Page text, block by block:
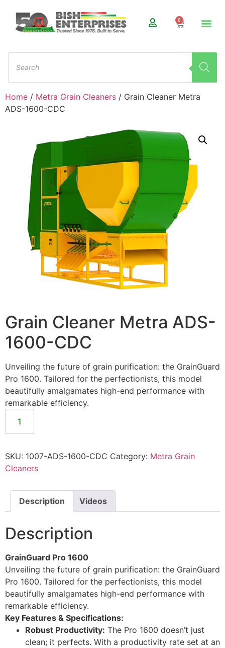
0
Home / Metra Grain Cleaners / Grain Cleaner Metra
ADS-1600-CDC
Grain Cleaner Metra ADS-
1600-CDC
Unveiling the future of grain purification: the GrainGuard
Pro 1600. Tailored for the perfectionists, this model
beautifully amalgamates high-end performance with
remarkable efficiency.
SKU: 1007-ADS-1600-CDC Category: Metra Grain
Cleaners
Description Videos
Description
GrainGuard Pro 1600
Unveiling the future of grain purification: the GrainGuard
Pro 1600. Tailored for the perfectionists, this model
beautifully amalgamates high-end performance with
remarkable efficiency.
Key Features & Specifications:
Robust Productivity: The Pro 1600 doesn’t just
clean; it perfects. With a productivity rate set at an